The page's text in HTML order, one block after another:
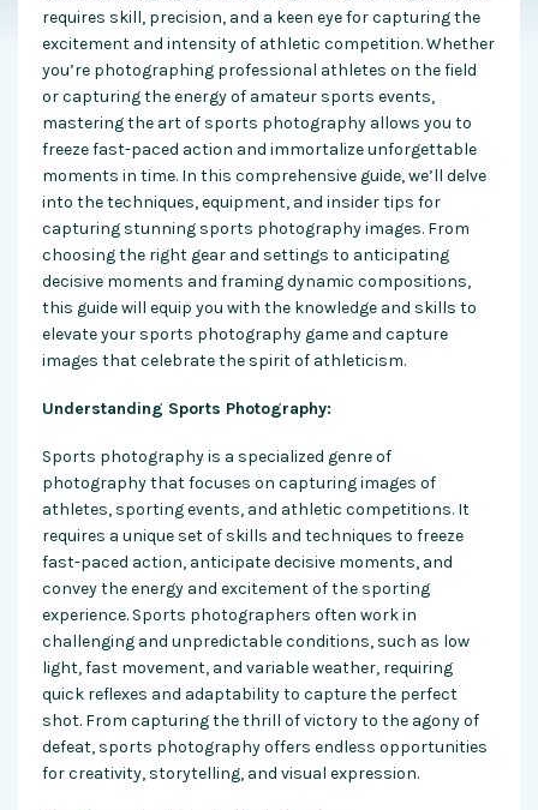
requires skill, precision, and a keen eye for capturing the
excitement and intensity of athletic competition. Whether
you’re photographing professional athletes on the field
or capturing the energy of amateur sports events,
mastering the art of sports photography allows you to
freeze fast-paced action and immortalize unforgettable
moments in time. In this comprehensive guide, we’ll delve
into the techniques, equipment, and insider tips for
capturing stunning sports photography images. From
choosing the right gear and settings to anticipating
decisive moments and framing dynamic compositions,
this guide will equip you with the knowledge and skills to
elevate your sports photography game and capture
images that celebrate the spirit of athleticism.
Understanding Sports Photography:
Sports photography is a specialized genre of
photography that focuses on capturing images of
athletes, sporting events, and athletic competitions. It
requires a unique set of skills and techniques to freeze
fast-paced action, anticipate decisive moments, and
convey the energy and excitement of the sporting
experience. Sports photographers often work in
challenging and unpredictable conditions, such as low
light, fast movement, and variable weather, requiring
quick reflexes and adaptability to capture the perfect
shot. From capturing the thrill of victory to the agony of
defeat, sports photography offers endless opportunities
for creativity, storytelling, and visual expression.